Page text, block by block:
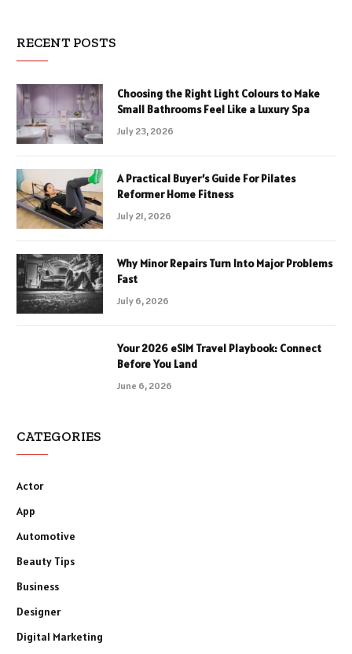
RECENT POSTS
Choosing the Right Light Colours to Make
Small Bathrooms Feel Like a Luxury Spa
July 23, 2026
A Practical Buyer’s Guide For Pilates
Reformer Home Fitness
July 21, 2026
Why Minor Repairs Turn Into Major Problems
Fast
July 6, 2026
Your 2026 eSIM Travel Playbook: Connect
Before You Land
June 6, 2026
CATEGORIES
Actor
App
Automotive
Beauty Tips
Business
Designer
Digital Marketing